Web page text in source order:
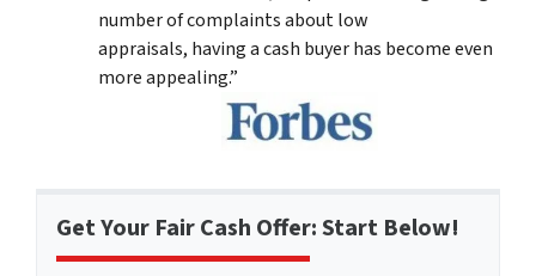
number of complaints about low
appraisals, having a cash buyer has become even
more appealing.”
Get Your Fair Cash Offer: Start Below!